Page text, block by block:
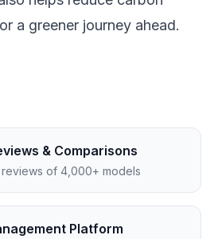
a greener journey ahead.
& Comparisons
of 4,000+ models
Platform